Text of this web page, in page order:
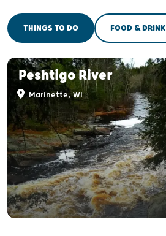
THINGS TO DO FOOD & DRINK
Peshtigo River
Marinette, WI